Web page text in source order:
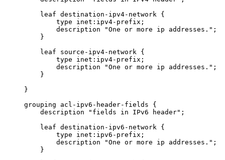
         leaf destination-ipv4-network {
             type inet:ipv4-prefix;
             description "One or more ip addresses.";
         }
         leaf source-ipv4-network {
             type inet:ipv4-prefix;
             description "One or more ip addresses.";
         }
     }
     grouping acl-ipv6-header-fields {
         description "fields in IPv6 header";
         leaf destination-ipv6-network {
             type inet:ipv6-prefix;
             description "One or more ip addresses.";
         }